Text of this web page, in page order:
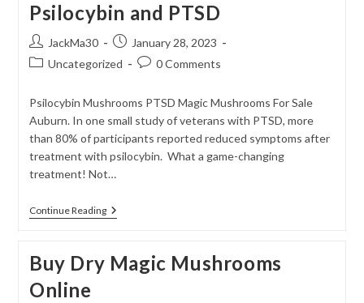
With
Psilocybin
Treatment
For
PTSD
Psilocybin and PTSD
Post
author:
JackMa30
Post
published:
January 28, 2023
PostUncategorized
Post0 Comments
Psilocybin Mushrooms PTSD Magic Mushrooms For Sale
Auburn. In one small study of veterans with PTSD, more
than 80% of participants reported reduced symptoms after
treatment with psilocybin. What a game-changing
treatment! Not…
Continue ReadingPsilocybin
And
Buy Dry Magic Mushrooms
Online